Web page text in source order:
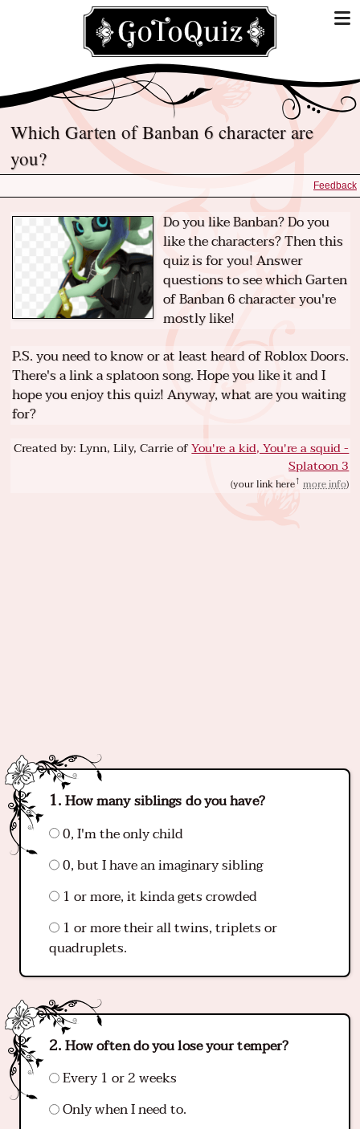
Which Garten of Banban 6 character are
you?
Feedback
Do you like Banban? Do you
like the characters? Then this
quiz is for you! Answer
questions to see which Garten
of Banban 6 character you're
mostly like!
P.S. you need to know or at least heard of Roblox Doors.
There's a link a splatoon song. Hope you like it and I
hope you enjoy this quiz! Anyway, what are you waiting
for?
Created by: Lynn, Lily, Carrie ofYou're a kid, You're a squid -
Splatoon 3
(your link here more info)
How many siblings do you have?
0, I'm the only child
0, but I have an imaginary sibling
1 or more, it kinda gets crowded
1 or more their all twins, triplets or
quadruplets.
How often do you lose your temper?
Every 1 or 2 weeks
Only when I need to.